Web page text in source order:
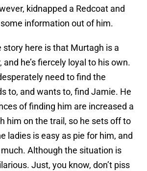
kidnapped a Redcoat and
information out of him.
story here is that Murtagh is a
and he’s fiercely loyal to his own.
need to find the
to, and wants to, find Jamie. He
of finding him are increased a
him on the trail, so he sets off to
ladies is easy as pie for him, and
Although the situation is
Just, you know, don’t piss